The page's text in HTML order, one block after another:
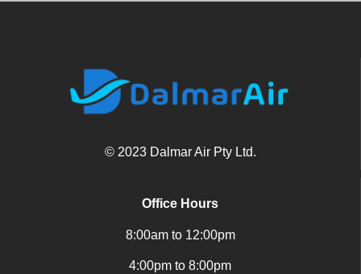
© 2023 Dalmar Air Pty Ltd.
Office Hours
8:00am to 12:00pm
4:00pm to 8:00pm